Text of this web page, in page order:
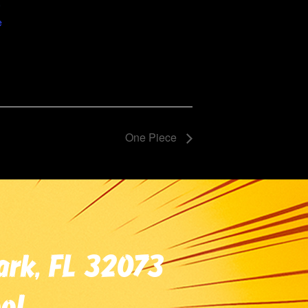
One Piece
FL 32073